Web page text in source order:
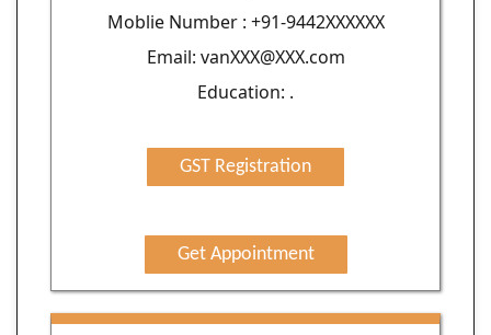
Moblie Number : +91-9442XXXXXX
Email: vanXXX@XXX.com
Education: .
GST Registration
Get Appointment